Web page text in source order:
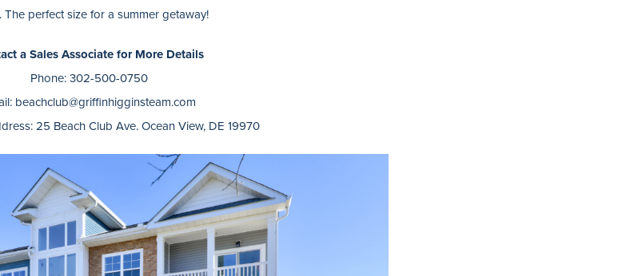
perfect size for a summer getaway!
a Sales Associate for More Details
Phone: 302-500-0750
beachclub@griffinhigginsteam.com
25 Beach Club Ave. Ocean View, DE 19970